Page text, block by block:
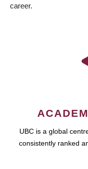
career.
UBC is a global
consistently ranked